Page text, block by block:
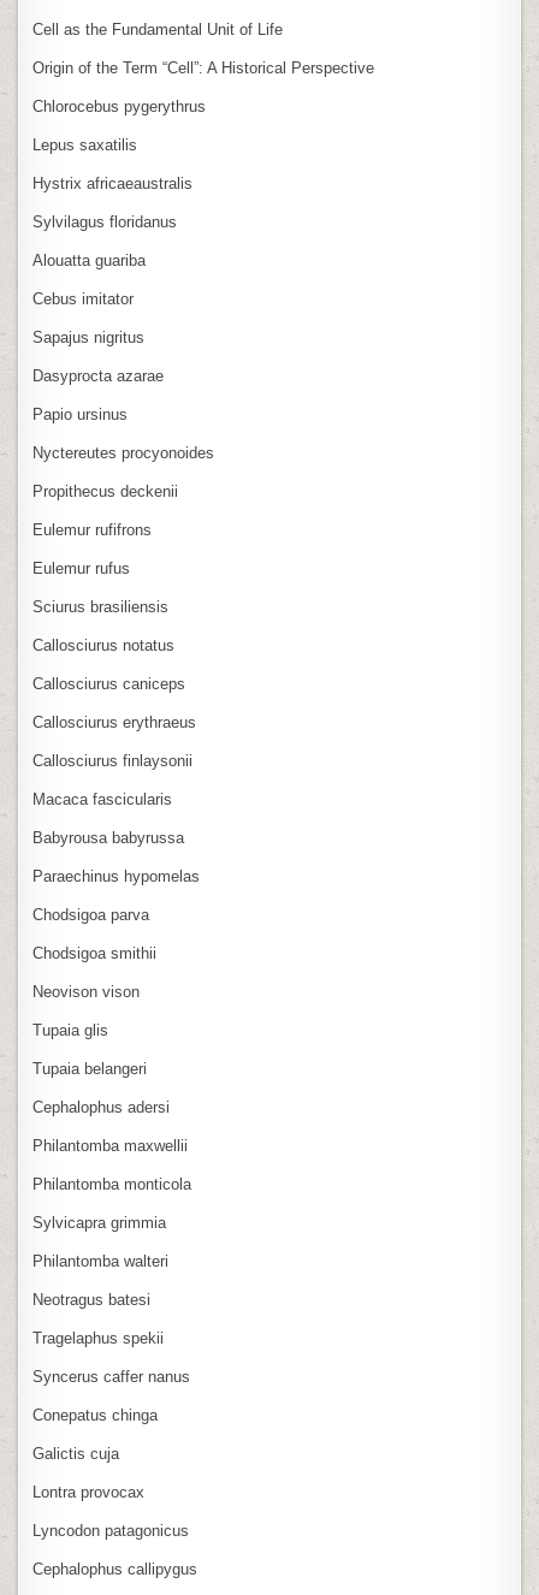
Cell as the Fundamental Unit of Life
Origin of the Term “Cell”: A Historical Perspective
Chlorocebus pygerythrus
Lepus saxatilis
Hystrix africaeaustralis
Sylvilagus floridanus
Alouatta guariba
Cebus imitator
Sapajus nigritus
Dasyprocta azarae
Papio ursinus
Nyctereutes procyonoides
Propithecus deckenii
Eulemur rufifrons
Eulemur rufus
Sciurus brasiliensis
Callosciurus notatus
Callosciurus caniceps
Callosciurus erythraeus
Callosciurus finlaysonii
Macaca fascicularis
Babyrousa babyrussa
Paraechinus hypomelas
Chodsigoa parva
Chodsigoa smithii
Neovison vison
Tupaia glis
Tupaia belangeri
Cephalophus adersi
Philantomba maxwellii
Philantomba monticola
Sylvicapra grimmia
Philantomba walteri
Neotragus batesi
Tragelaphus spekii
Syncerus caffer nanus
Conepatus chinga
Galictis cuja
Lontra provocax
Lyncodon patagonicus
Cephalophus callipygus